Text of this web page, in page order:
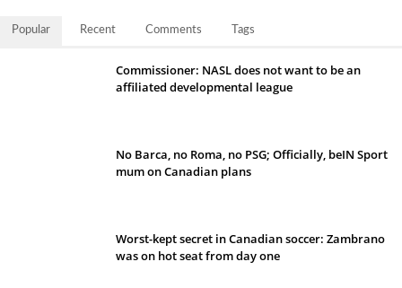
Popular Recent Comments Tags
Commissioner: NASL does not want to be an
affiliated developmental league
No Barca, no Roma, no PSG; Officially, beIN Sport
mum on Canadian plans
Worst-kept secret in Canadian soccer: Zambrano
was on hot seat from day one